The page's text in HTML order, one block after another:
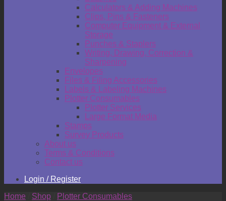
Calculators & Adding Machines
Clips, Pins & Fasteners
Computer Equipment & External
Storage
Punches & Staplers
Writing, Drawing, Correction &
Sharpening
Envelopes
Files & Filing Accessories
Labels & Labeling Machines
Plotter Consumables
Plotter Services
Large Format Media
Stamps
Survey Products
About us
Terms & Conditions
Contact us
Login / Register
Home
Shop Plotter Consumables